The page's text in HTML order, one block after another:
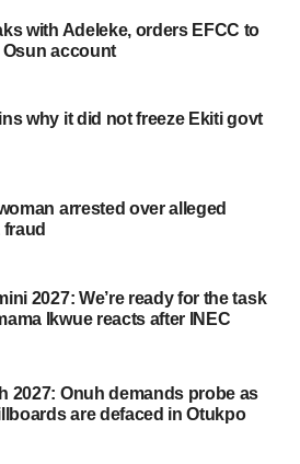
with Adeleke, orders EFCC to
Osun account
why it did not freeze Ekiti govt
arrested over alleged
2027: We’re ready for the task
Ikwue reacts after INEC
2027: Onuh demands probe as
are defaced in Otukpo